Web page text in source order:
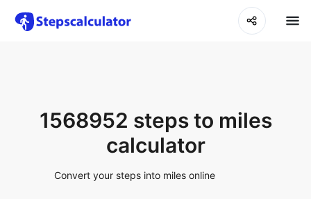
1568952 steps to miles
calculator
Convert your steps into miles online